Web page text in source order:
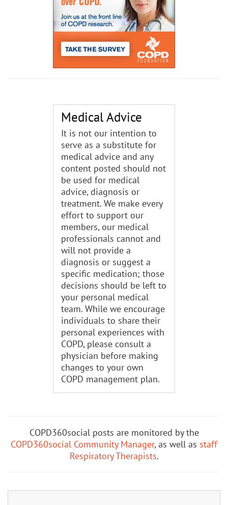
Medical Advice
It is not our intention to
serve as a substitute for
medical advice and any
content posted should not
be used for medical
advice, diagnosis or
treatment. We make every
effort to support our
members, our medical
professionals cannot and
will not provide a
diagnosis or suggest a
specific medication; those
decisions should be left to
your personal medical
team. While we encourage
individuals to share their
personal experiences with
COPD, please consult a
physician before making
changes to your own
COPD management plan.
COPD360social posts are monitored by the
COPD360social Community Manager, as well as staff
Respiratory Therapists.